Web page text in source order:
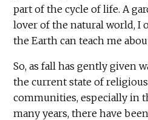
part of the cycle of life. A
lover of the natural world, I
the Earth can teach me
So, as fall has gently given
the current state of
communities, especially in
many years, there have